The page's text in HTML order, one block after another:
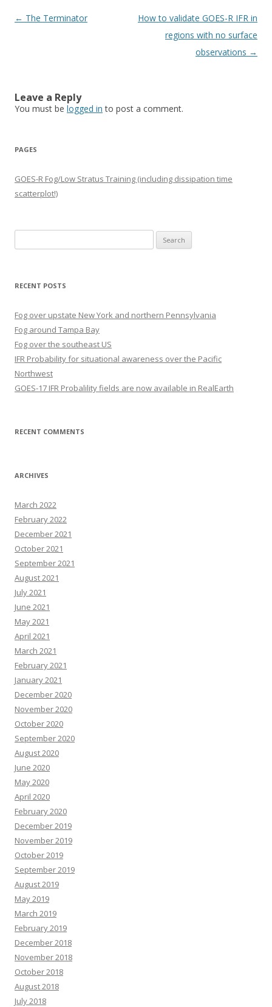
Post navigation
← The Terminator
How to validate GOES-R IFR in
regions with no surface
observations →
Leave a Reply
You must be logged in to post a comment.
PAGES
GOES-R Fog/Low Stratus Training (including dissipation time
scatterplot!)
for:
RECENT POSTS
Fog over upstate New York and northern Pennsylvania
Fog around Tampa Bay
Fog over the southeast US
IFR Probability for situational awareness over the Pacific
Northwest
GOES-17 IFR Probalility fields are now available in RealEarth
RECENT COMMENTS
ARCHIVES
March 2022
February 2022
December 2021
October 2021
September 2021
August 2021
July 2021
June 2021
May 2021
April 2021
March 2021
February 2021
January 2021
December 2020
November 2020
October 2020
September 2020
August 2020
June 2020
May 2020
April 2020
February 2020
December 2019
November 2019
October 2019
September 2019
August 2019
May 2019
March 2019
February 2019
December 2018
November 2018
October 2018
August 2018
July 2018